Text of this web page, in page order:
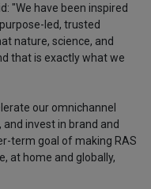
"We have been inspired
led, trusted
nature, science, and
that is exactly what we
our omnichannel
invest in brand and
term goal of making RAS
at home and globally,